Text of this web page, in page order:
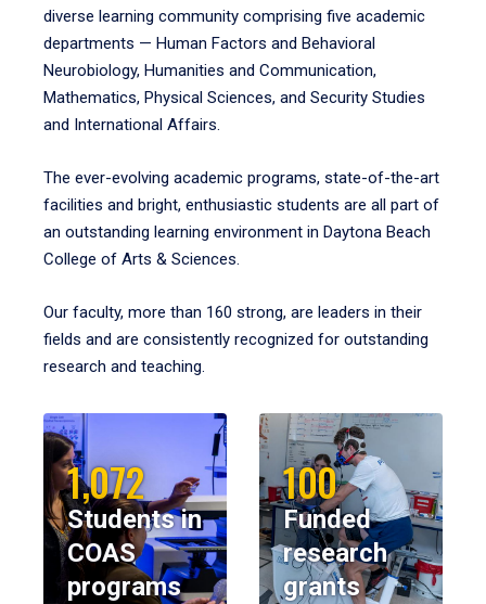
diverse learning community comprising five academic
departments — Human Factors and Behavioral
Neurobiology, Humanities and Communication,
Mathematics, Physical Sciences, and Security Studies
and International Affairs.
The ever-evolving academic programs, state-of-the-art
facilities and bright, enthusiastic students are all part of
an outstanding learning environment in Daytona Beach
College of Arts & Sciences.
Our faculty, more than 160 strong, are leaders in their
fields and are consistently recognized for outstanding
research and teaching.
1,072
Students in
COAS
programs
100
Funded
research
grants